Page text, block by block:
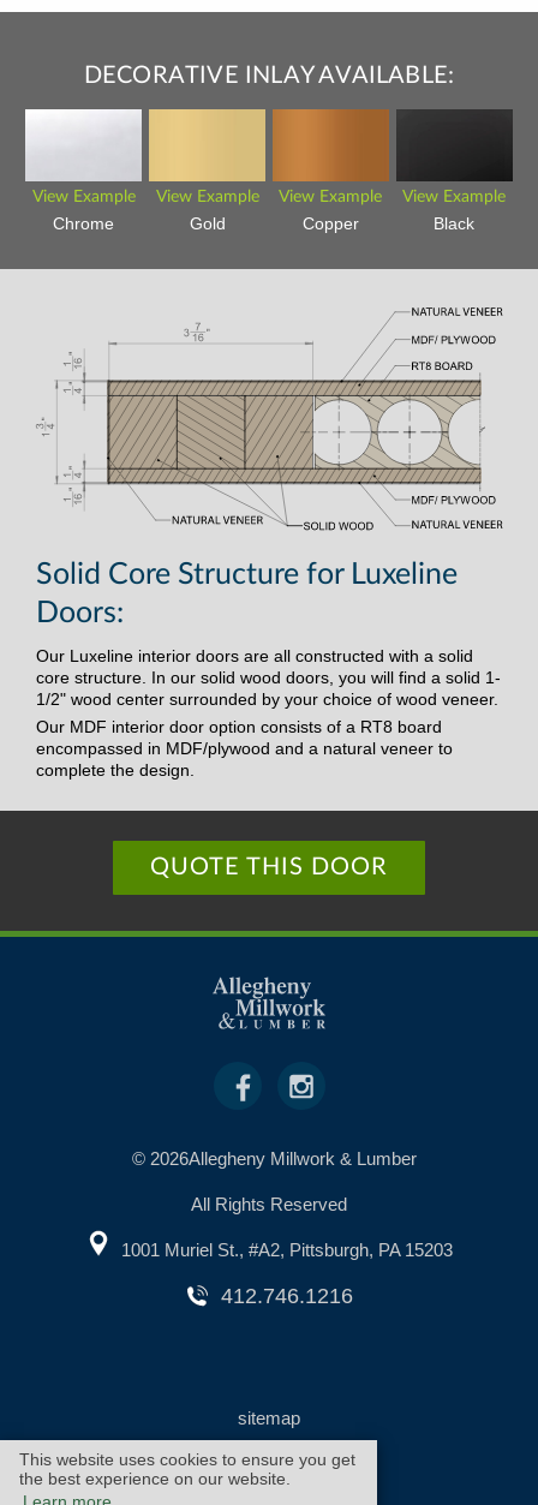
This website uses cookies to ensure you get
the best experience on our website.
DECORATIVE INLAY AVAILABLE:
View Example
Chrome
View Example
Gold
View Example
Copper
View Example
Black
Solid Core Structure for Luxeline
Doors:
Our Luxeline interior doors are all constructed with a solid
core structure. In our solid wood doors, you will find a solid 1-
1/2" wood center surrounded by your choice of wood veneer.
Our MDF interior door option consists of a RT8 board
encompassed in MDF/plywood and a natural veneer to
complete the design.
QUOTE THIS DOOR
© 2026Allegheny Millwork & Lumber
All Rights Reserved
1001 Muriel St., #A2, Pittsburgh, PA 15203
412.746.1216
sitemap